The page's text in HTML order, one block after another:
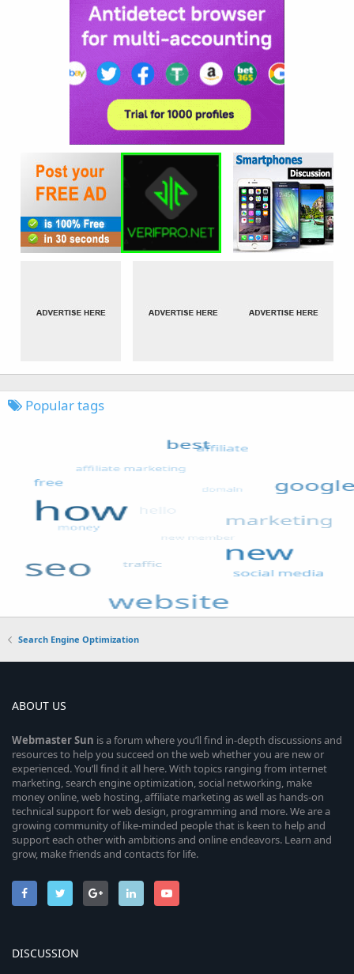
Popular tags
Search Engine Optimization
ABOUT US
WebmasterSun is a forum where you’ll find in-depth discussions and
resources to help you succeed on the web whether you are new or
experienced. You’ll find it all here. With topics ranging from internet
marketing, search engine optimization, social networking, make
money online, web hosting, affiliate marketing as well as hands-on
technical support for web design, programming and more. We are a
growing community of like-minded people that is keen to help and
support each other with ambitions and online endeavors. Learn and
grow, make friends and contacts for life.
DISCUSSION